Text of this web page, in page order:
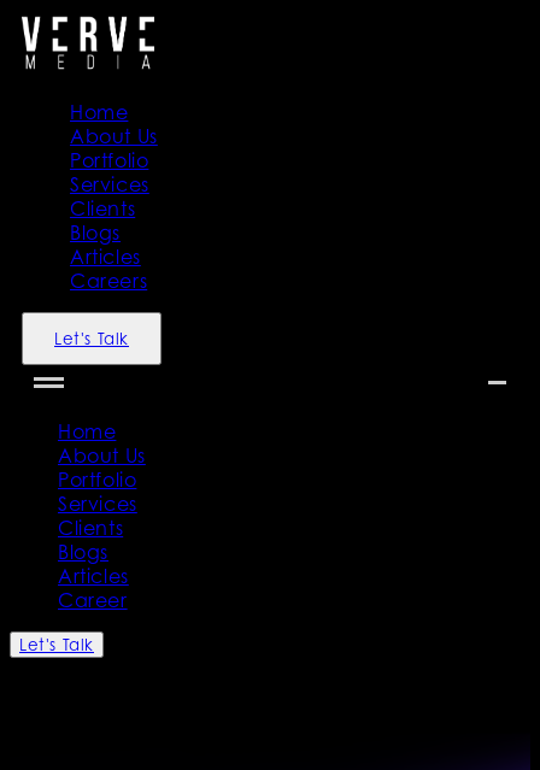
Home
About Us
Portfolio
Services
Clients
Blogs
Articles
Careers
Let's Talk
Home
About Us
Portfolio
Services
Clients
Blogs
Articles
Career
Let's Talk